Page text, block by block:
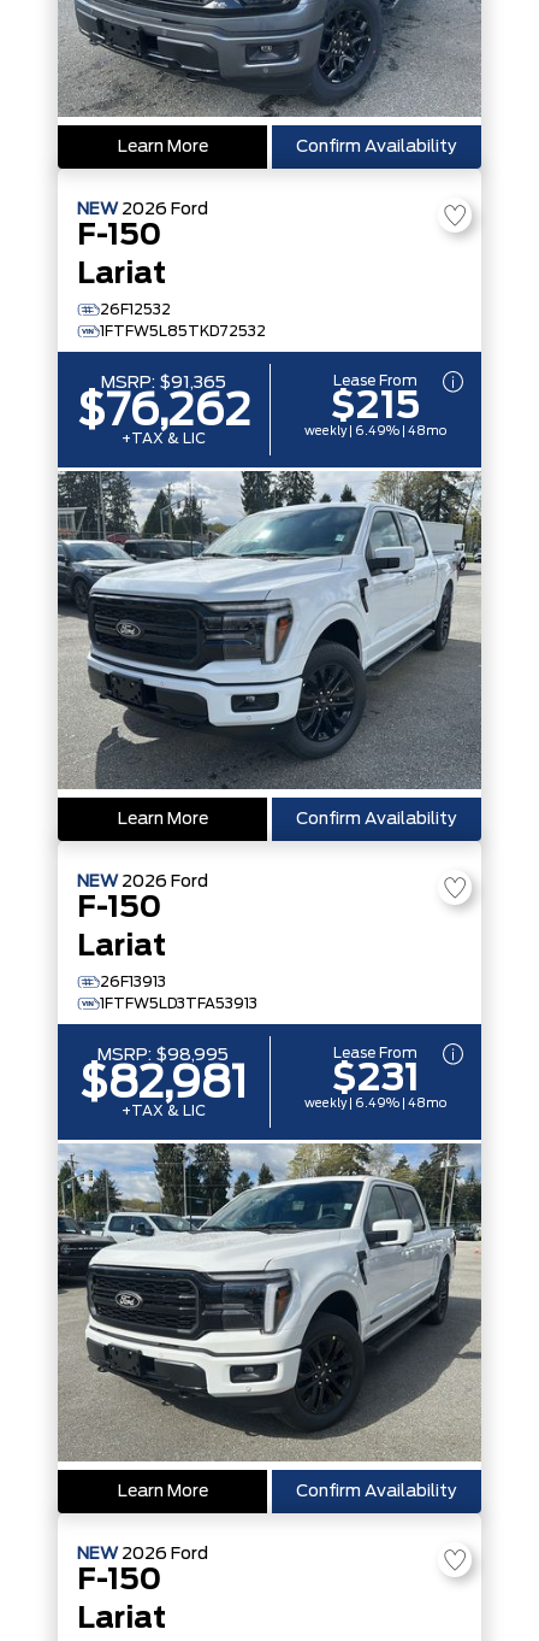
Learn More Confirm Availability
NEW 2026 Ford
F-150
Lariat
26F12532
1FTFW5L85TKD72532
MSRP: $91,365
$76,262
+TAX & LIC
Lease From
$215
weekly | 6.49% | 48mo
Learn More Confirm Availability
NEW 2026 Ford
F-150
Lariat
26F13913
1FTFW5LD3TFA53913
MSRP: $98,995
$82,981
+TAX & LIC
Lease From
$231
weekly | 6.49% | 48mo
Learn More Confirm Availability
NEW 2026 Ford
F-150
Lariat